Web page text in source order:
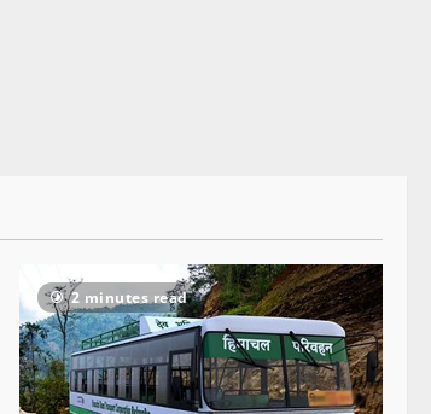
2 minutes read